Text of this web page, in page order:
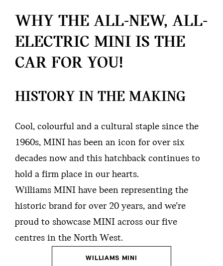
WHY THE ALL-NEW, ALL-
ELECTRIC MINI IS THE
CAR FOR YOU!
HISTORY IN THE MAKING
Cool, colourful and a cultural staple since the
1960s, MINI has been an icon for over six
decades now and this hatchback continues to
hold a firm place in our hearts.
Williams MINI have been representing the
historic brand for over 20 years, and we’re
proud to showcase MINI across our five
centres in the North West.
WILLIAMS MINI